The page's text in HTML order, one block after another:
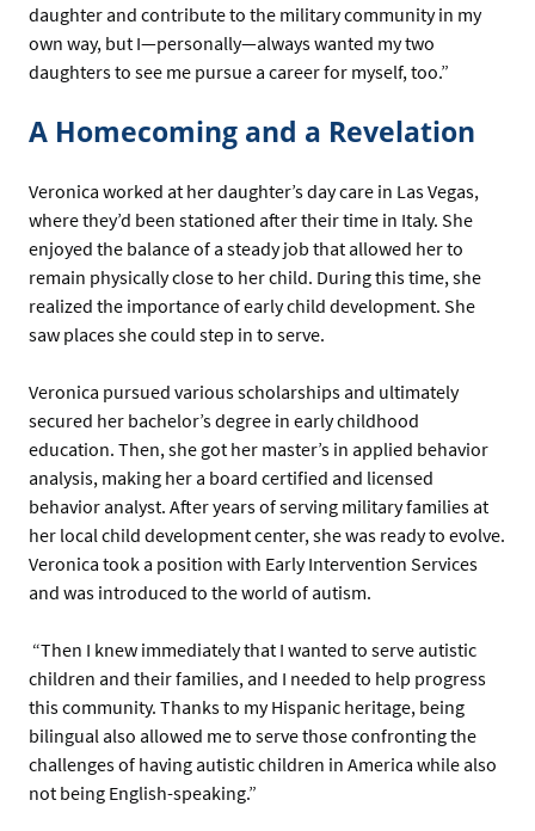
daughter and contribute to the military community in my
own way, but I—personally—always wanted my two
daughters to see me pursue a career for myself, too.”
A Homecoming and a Revelation
Veronica worked at her daughter’s day care in Las Vegas,
where they’d been stationed after their time in Italy. She
enjoyed the balance of a steady job that allowed her to
remain physically close to her child. During this time, she
realized the importance of early child development. She
saw places she could step in to serve.
Veronica pursued various scholarships and ultimately
secured her bachelor’s degree in early childhood
education. Then, she got her master’s in applied behavior
analysis, making her a board certified and licensed
behavior analyst. After years of serving military families at
her local child development center, she was ready to evolve.
Veronica took a position with Early Intervention Services
and was introduced to the world of autism.
“Then I knew immediately that I wanted to serve autistic
children and their families, and I needed to help progress
this community. Thanks to my Hispanic heritage, being
bilingual also allowed me to serve those confronting the
challenges of having autistic children in America while also
not being English-speaking.”